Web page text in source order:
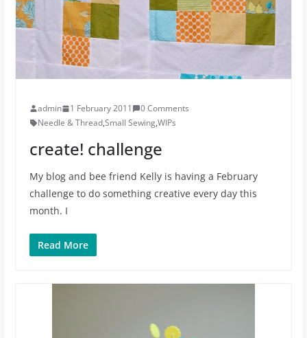
admin 1 February 2011
0 Comments
Needle & Thread,Small Sewing,WIPs
create! challenge
My blog and bee friend Kelly is having a February
challenge to do something creative every day this
month. I
Read More